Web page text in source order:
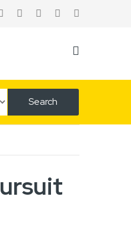
Search